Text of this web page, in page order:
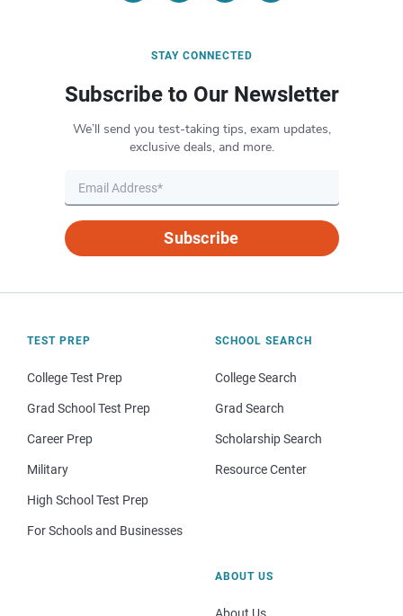
STAY CONNECTED
Subscribe to Our Newsletter
We’ll send you test-taking tips, exam updates,
exclusive deals, and more.
Subscribe
TEST PREP
College Test Prep
Grad School Test Prep
Career Prep
Military
High School Test Prep
For Schools and Businesses
SCHOOL SEARCH
College Search
Grad Search
Scholarship Search
Resource Center
ABOUT US
About Us